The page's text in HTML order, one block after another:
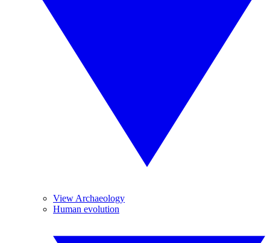
View Archaeology
Human evolution